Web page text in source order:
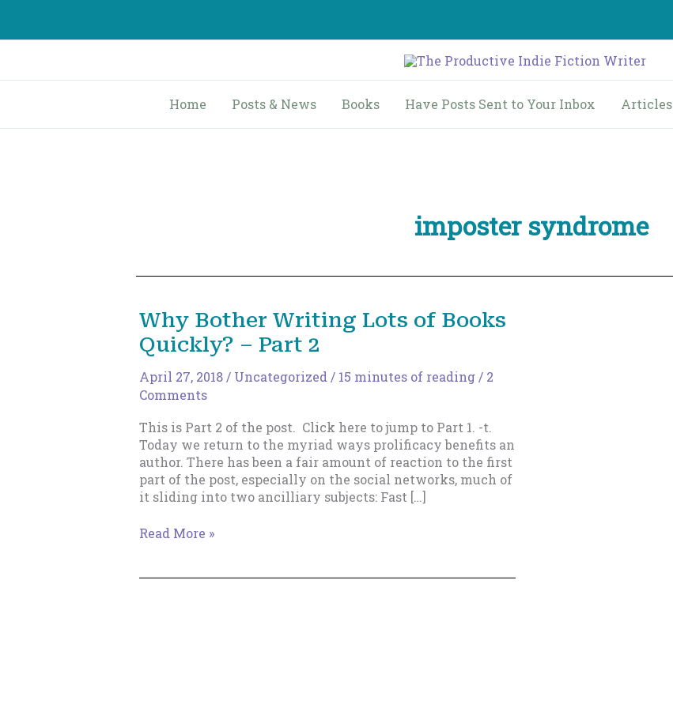
content
Home Posts & News Books Have Posts Sent to Your Inbox Articles
imposter syndrome
Why Bother Writing Lots of Books
Quickly? – Part 2
April 27, 2018 / Uncategorized / 15 minutes of reading / 2
Comments
This is Part 2 of the post. Click here to jump to Part 1. -t.
Today we return to the myriad ways prolificacy benefits an
author. There has been a fair amount of reaction to the first
part of the post, especially on the social networks, much of
it sliding into two ancilliary subjects: Fast […]
Why
Read More »